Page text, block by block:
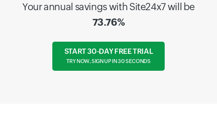
Your annual savings with Site24x7 will be
73.76%
START 30-DAY FREE TRIAL
TRY NOW, SIGN UP IN 30 SECONDS